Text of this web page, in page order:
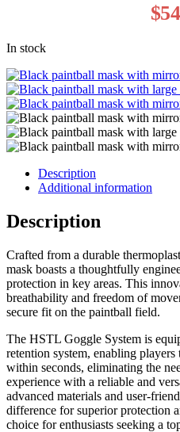
$
In stock
Description
Additional information
Description
Crafted from a durable
mask boasts a thoughtfully
protection in key areas. This
breathability and freedom of
secure fit on the paintball field.
The HSTL Goggle System is
retention system, enabling
within seconds, eliminating the
experience with a reliable and
advanced materials and user-
difference for superior protection
choice for enthusiasts seeking a